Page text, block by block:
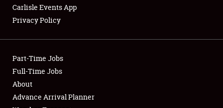
Club Relations
Full-Time Jobs
Carlisle Events App
Privacy Policy
Part-Time Jobs
Full-Time Jobs
About
Advance Arrival Planner